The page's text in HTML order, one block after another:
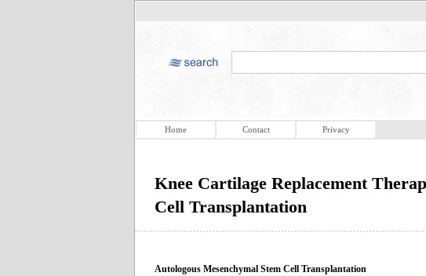
Home Contact Privacy
Knee Cartilage Replacement
Cell Transplantation
Autologous Mesenchymal Stem Cell Transplantation